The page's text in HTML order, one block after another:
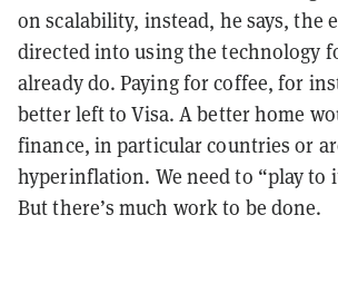
on scalability, instead, he says, the
directed into using the technology
already do. Paying for coffee, for
better left to Visa. A better home
finance, in particular countries or
hyperinflation. We need to “play to
But there’s much work to be done.